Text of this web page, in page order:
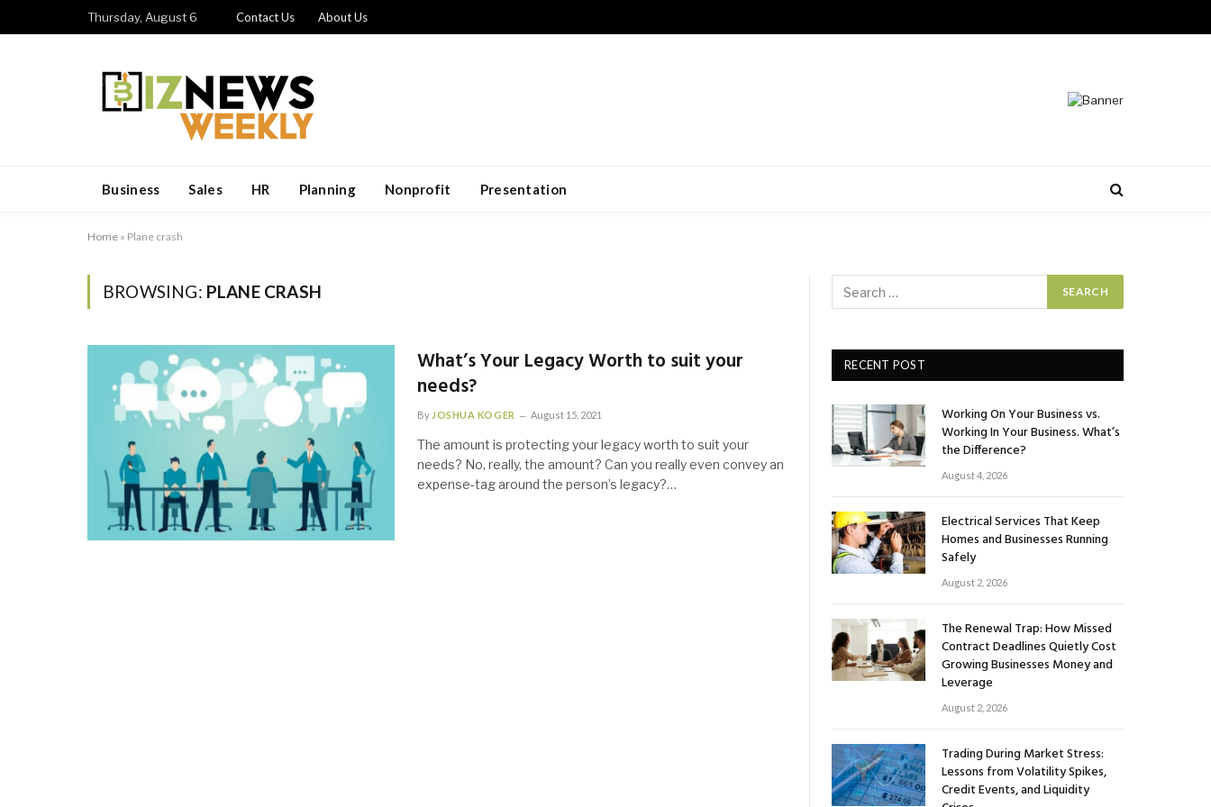
Thursday, August 6 Contact Us About Us
Business Sales HR Planning Nonprofit Presentation
Home » Plane crash
BROWSING: PLANE CRASH
What’s Your Legacy Worth to suit your
needs?
By JOSHUA KOGER August 15, 2021
The amount is protecting your legacy worth to suit your
needs? No, really, the amount? Can you really even convey an
expense-tag around the person’s legacy?…
RECENT POST
Working On Your Business vs.
Working In Your Business. What’s
the Difference?
August 4, 2026
Electrical Services That Keep
Homes and Businesses Running
Safely
August 2, 2026
The Renewal Trap: How Missed
Contract Deadlines Quietly Cost
Growing Businesses Money and
Leverage
August 2, 2026
Trading During Market Stress:
Lessons from Volatility Spikes,
Credit Events, and Liquidity